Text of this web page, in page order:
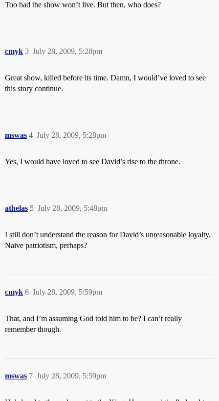
Too bad the show won’t live. But then, who does?
cmyk July 28, 2009, 5:28pm
3
Great show, killed before its time. Damn, I would’ve loved to see
this story continue.
mswas July 28, 2009, 5:28pm
4
Yes, I would have loved to see David’s rise to the throne.
athelas July 28, 2009, 5:48pm
5
I still don’t understand the reason for David’s unreasonable loyalty.
Naive patriotism, perhaps?
cmyk July 28, 2009, 5:59pm
6
That, and I’m assuming God told him to be? I can’t really
remember though.
mswas July 28, 2009, 5:59pm
7